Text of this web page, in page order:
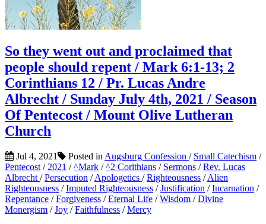
So they went out and proclaimed that
people should repent / Mark 6:1-13; 2
Corinthians 12 / Pr. Lucas Andre
Albrecht / Sunday July 4th, 2021 / Season
Of Pentecost / Mount Olive Lutheran
Church
Jul 4, 2021 Posted in Augsburg Confession / Small Catechism /
Pentecost / 2021 /^Mark /^2 Corithians / Sermons /Rev. Lucas
Albrecht /Persecution /Apologetics /Righteousness /Alien
Righteousness /Imputed Righteousness /Justification /Incarnation /
Repentance /Forgiveness /Eternal Life /Wisdom /Divine
Monergism /Joy /Faithfulness /Mercy